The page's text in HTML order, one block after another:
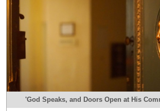
'God Speaks, and Doors Open at His